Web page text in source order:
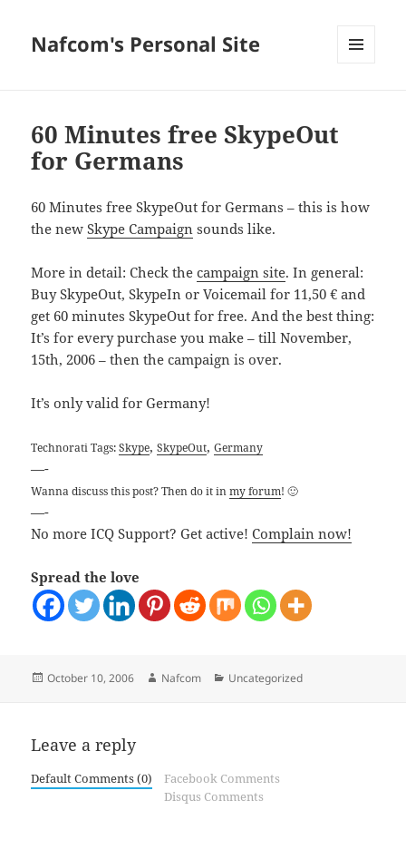
Nafcom's Personal Site
60 Minutes free SkypeOut
for Germans
60 Minutes free SkypeOut for Germans – this is how
the newSkype Campaign sounds like.
More in detail: Check thecampaign site. In general:
Buy SkypeOut, SkypeIn or Voicemail for 11,50 € and
get 60 minutes SkypeOut for free. And the best thing:
It’s for every purchase you make – till November,
15th, 2006 – then the campaign is over.
It’s only valid for Germany!
Technorati Tags:Skype,SkypeOut,Germany
—-
Wanna discuss this post? Then do it inmy forum! 🙂
—-
No more ICQ Support? Get active!Complain now!
Spread the love
Posted
October 10, 2006 Author
Nafcom Categories
Uncategorized
Leave a reply
Default Comments (0)
Facebook Comments
Disqus Comments